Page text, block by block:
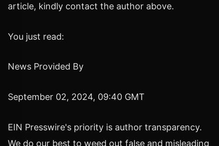
article, kindly contact the author above.
You just read:
News Provided By
September 02, 2024, 09:40 GMT
EIN Presswire's priority is author transparency.
We do our best to weed out false and misleading